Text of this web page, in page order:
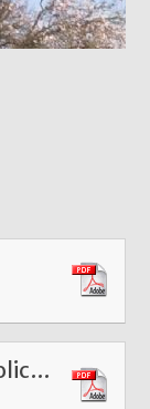
Administering Medications Policy 2025